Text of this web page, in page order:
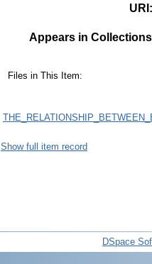
URI
Appears in
Files in This Item:
Show full item record
DSpace